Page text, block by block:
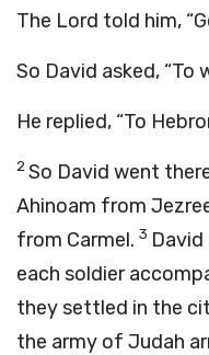
The Lord told him,
So David asked, “To
He replied, “To
2So David went
Ahinoam from
from Carmel. 3
each soldier
they settled in the
the army of Judah